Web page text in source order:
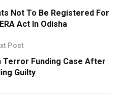
Not To Be Registered For
Act In Odisha
Post
Terror Funding Case After
Guilty